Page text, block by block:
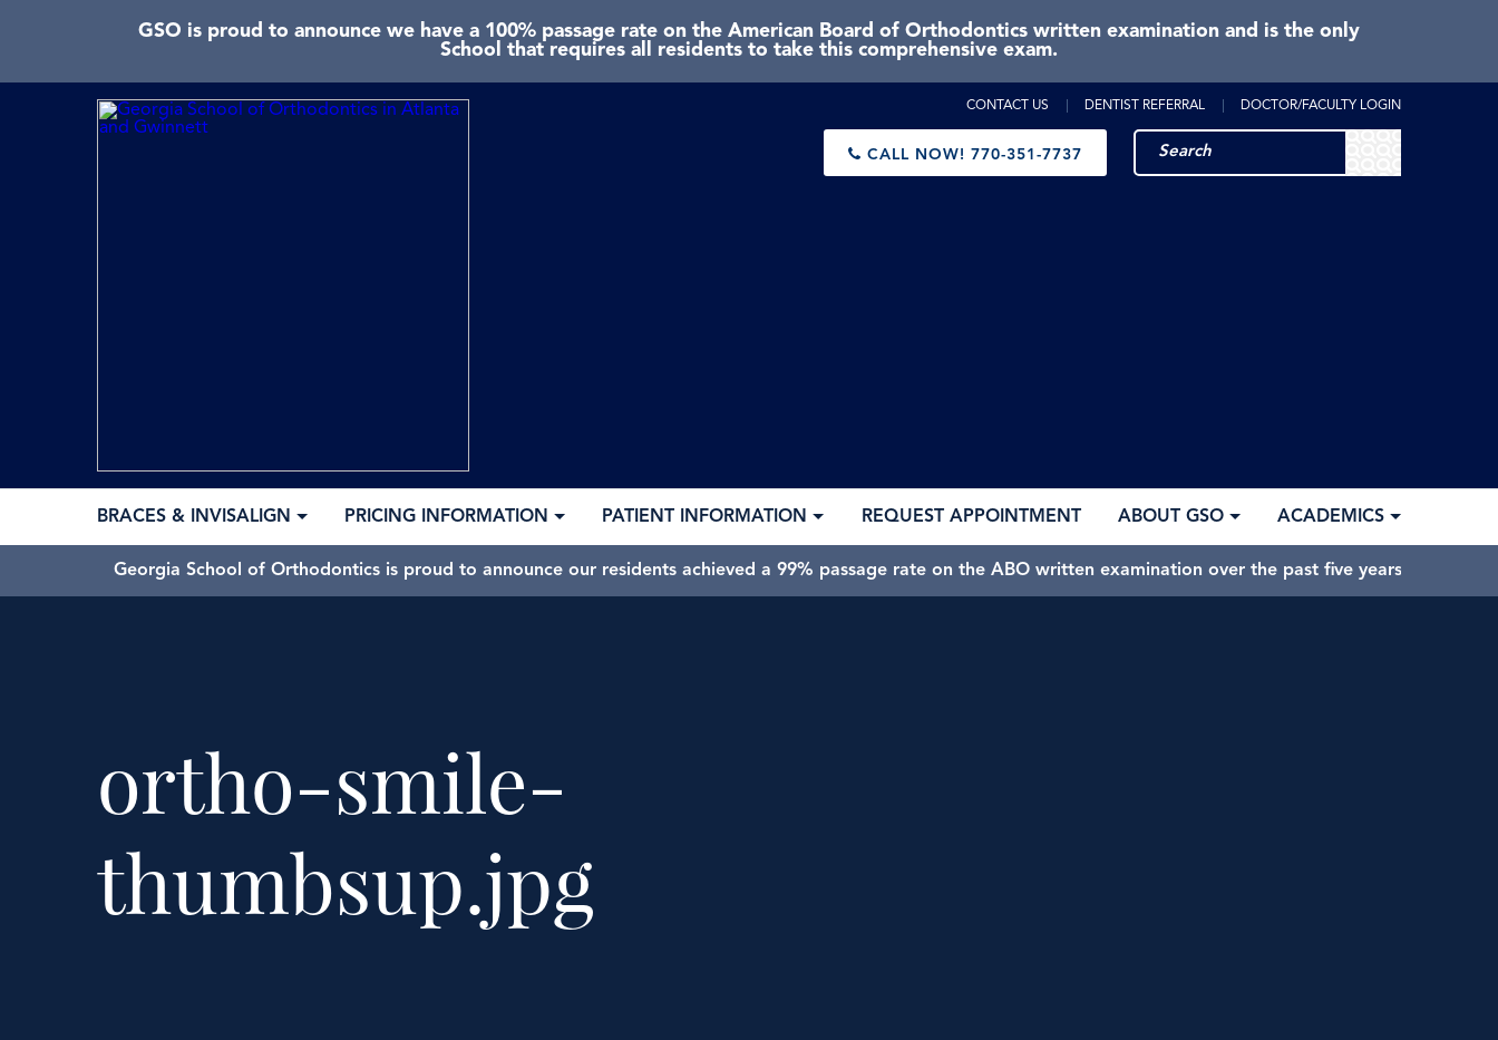
GSO is proud to announce we have a 100% passage rate on the American Board of Orthodontics written examination and is the only
School that requires all residents to take this comprehensive exam.
CONTACT US DENTIST REFERRAL DOCTOR/FACULTY LOGIN
CALL NOW! 770-351-7737
BRACES & INVISALIGN PRICING INFORMATION PATIENT INFORMATION REQUEST APPOINTMENT ABOUT GSO ACADEMICS
Georgia School of Orthodontics is proud to announce our residents achieved a 99% passage rate on the ABO written examination over the past five years.
ortho-smile-
thumbsup.jpg